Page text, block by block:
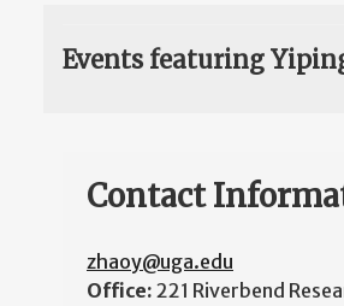
Events featuring Yiping
Contact
zhaoy@uga.edu
Office: 221 Riverbend